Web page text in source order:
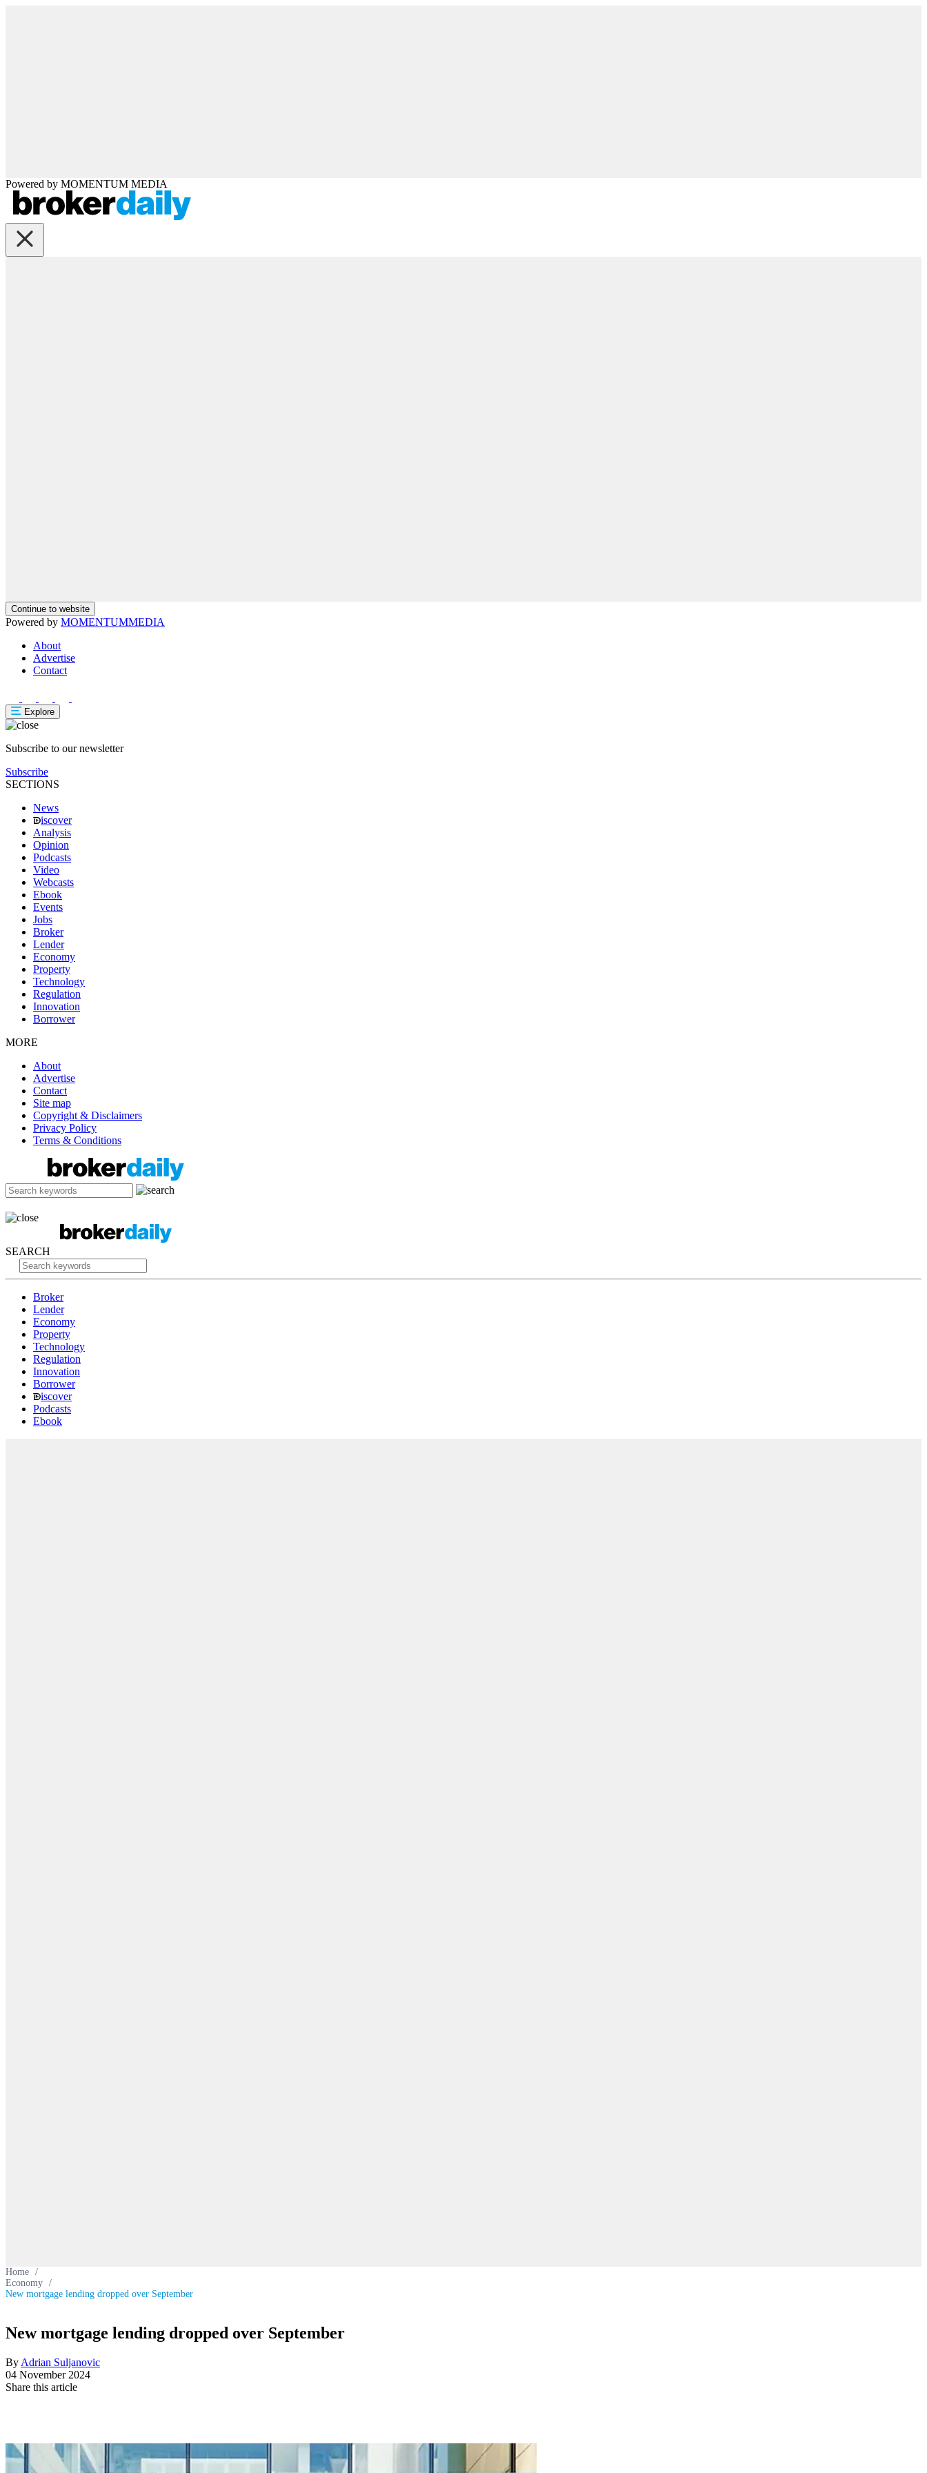
Powered by MOMENTUM MEDIA
Continue to website
Powered by MOMENTUMMEDIA
About
Advertise
Contact
Explore
Subscribe to our newsletter
Subscribe
SECTIONS
News
iscover
Analysis
Opinion
Podcasts
Video
Webcasts
Ebook
Events
Jobs
Broker
Lender
Economy
Property
Technology
Regulation
Innovation
Borrower
MORE
About
Advertise
Contact
Site map
Copyright & Disclaimers
Privacy Policy
Terms & Conditions
SEARCH
Broker
Lender
Economy
Property
Technology
Regulation
Innovation
Borrower
iscover
Podcasts
Ebook
Home /
Economy /
New mortgage lending dropped over September
New mortgage lending dropped over September
By Adrian Suljanovic
04 November 2024
Share this article